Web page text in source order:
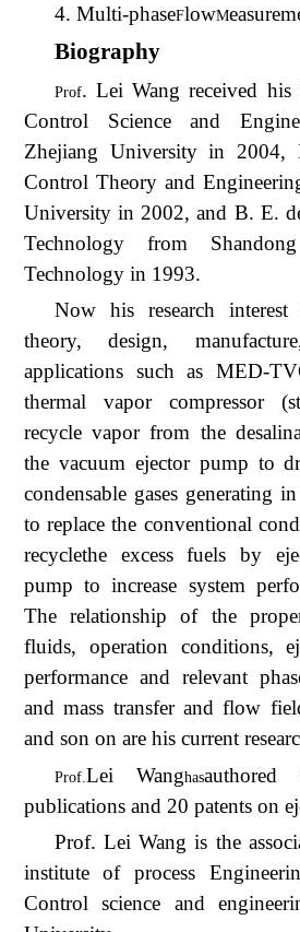
4. Multi-phaseFlowM
Biography
Prof. Lei Wang received
Control Science and
Zhejiang University in 2004,
Control Theory and
University in 2002, and B. E.
Technology from
Technology in 1993.
Now his research interest
theory, design,
applications such as MED-
thermal vapor compressor
recycle vapor from the
the vacuum ejector pump to
condensable gases generating
to replace the conventional
recyclethe excess fuels by
pump to increase system
The relationship of the
fluids, operation conditions,
performance and relevant
and mass transfer and flow
and son on are his current
Prof. Lei Wanghas
publications and 20 patents on
Prof. Lei Wang is the
institute of process
Control science and